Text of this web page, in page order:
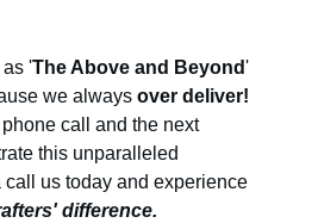
'The Above and Beyond'
we always over deliver!
call and the next
this unparalleled
call us today and experience
difference.